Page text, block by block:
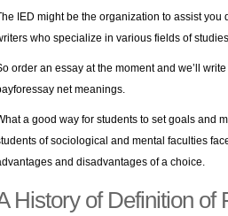
IED might be the organization to assist you
who specialize in various fields of
order an essay at the moment and we’ll
netmeanings.
a good way for students to set goals and
of sociological and mental faculties
and disadvantages of a choice.
History of Definition of